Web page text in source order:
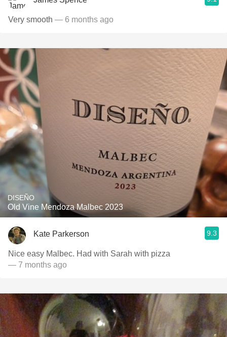
Very smooth — 6 months ago
DISEÑO
Old Vine Mendoza Malbec 2023
Kate Parkerson 9.3
Nice easy Malbec. Had with Sarah with pizza
— 7 months ago